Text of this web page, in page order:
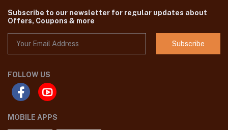
Subscribe to our newsletter for regular updates about
Offers, Coupons & more
Subscribe
FOLLOW US
MOBILE APPS